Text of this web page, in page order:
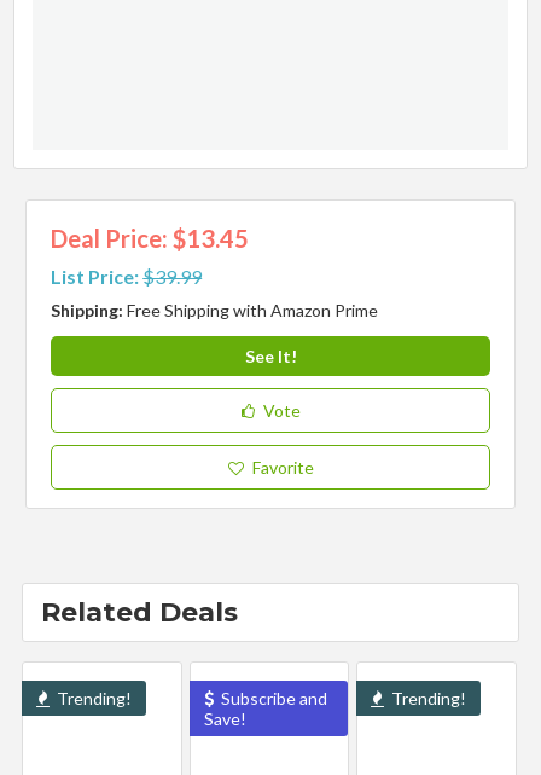
Deal Price: $13.45
List Price:$39.99
Shipping:Free Shipping with Amazon Prime
See It!
Vote
Favorite
Related Deals
Trending!
Subscribe and
Save!
Trending!